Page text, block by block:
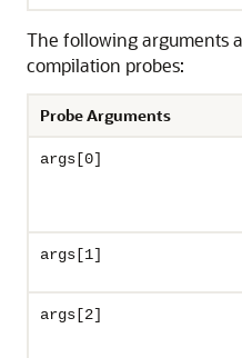
The following arguments
compilation probes:
Probe Arguments
args[0]
args[1]
args[2]